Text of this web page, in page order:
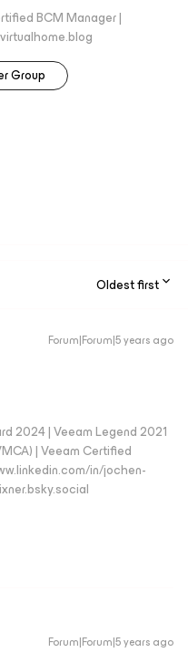
BCM Manager |
Group
Oldest first
Forum|Forum|5 years ago
2024 | Veeam Legend 2021
| Veeam Certified
in/jochen-
Forum|Forum|5 years ago